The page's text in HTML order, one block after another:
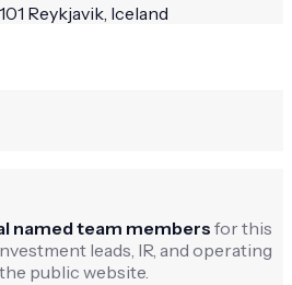
Reykjavik, Iceland
named team members for this
leads, IR, and operating
public website.